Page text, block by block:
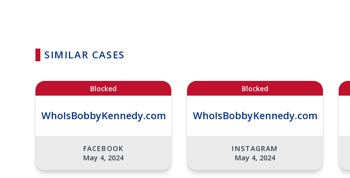
SIMILAR CASES
Blocked
WhoIsBobbyKennedy.com
FACEBOOK
May 4, 2024
Blocked
WhoIsBobbyKennedy.com
INSTAGRAM
May 4, 2024